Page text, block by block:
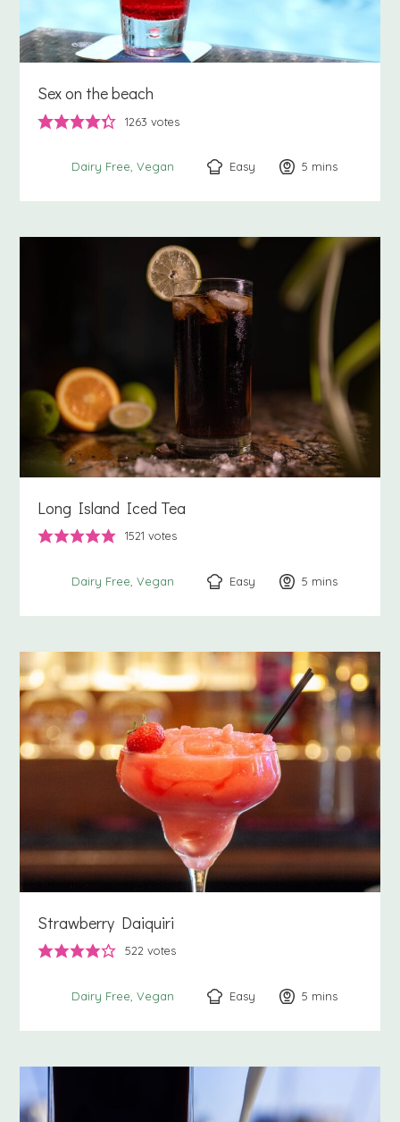
Sex on the beach
1263 votes
Dairy Free Vegan Easy 5 minutes
mins
Long Island Iced Tea
1521 votes
Dairy Free Vegan Easy 5 minutes
mins
Strawberry Daiquiri
522 votes
Dairy Free Vegan Easy 5 minutes
mins